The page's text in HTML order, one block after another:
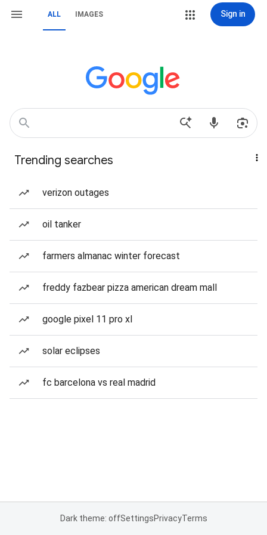
ALL IMAGES Sign in
Trending searches
verizon outages
oil tanker
farmers almanac winter forecast
freddy fazbear pizza american dream mall
google pixel 11 pro xl
solar eclipses
fc barcelona vs real madrid
Dark theme: offSettingsPrivacyTerms